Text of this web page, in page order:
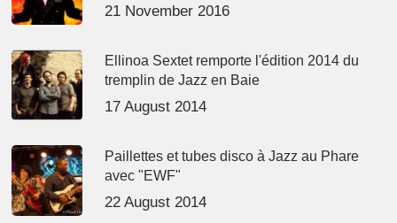
21 November 2016
Ellinoa Sextet remporte l'édition 2014 du
tremplin de Jazz en Baie
17 August 2014
Paillettes et tubes disco à Jazz au Phare
avec "EWF"
22 August 2014